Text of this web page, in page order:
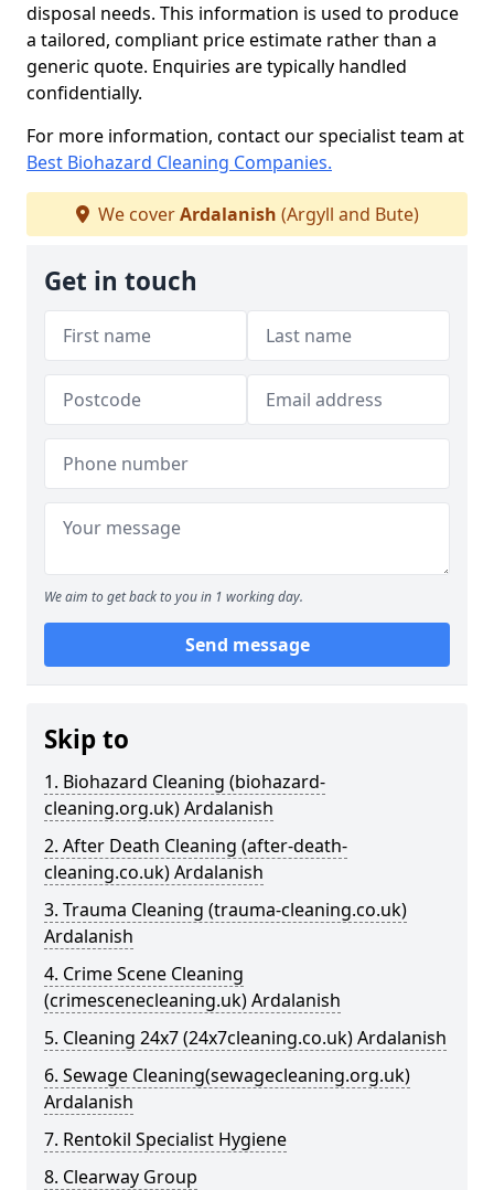
disposal needs. This information is used to produce
a tailored, compliant price estimate rather than a
generic quote. Enquiries are typically handled
confidentially.
For more information, contact our specialist team at
Best Biohazard Cleaning Companies.
We coverArdalanish (Argyll and Bute)
Get in touch
We aim to get back to you in 1 working day.
Send message
Skip to
1. Biohazard Cleaning (biohazard-
cleaning.org.uk) Ardalanish
2. After Death Cleaning (after-death-
cleaning.co.uk) Ardalanish
3. Trauma Cleaning (trauma-cleaning.co.uk)
Ardalanish
4. Crime Scene Cleaning
(crimescenecleaning.uk) Ardalanish
5. Cleaning 24x7 (24x7cleaning.co.uk) Ardalanish
6. Sewage Cleaning(sewagecleaning.org.uk)
Ardalanish
7. Rentokil Specialist Hygiene
8. Clearway Group